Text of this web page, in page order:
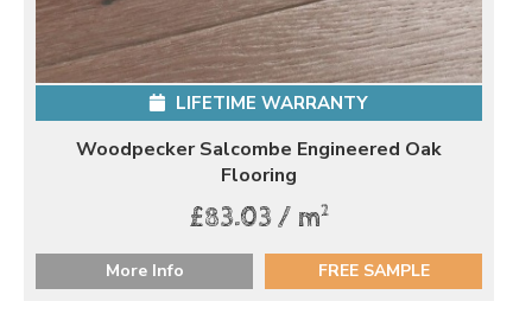
LIFETIME WARRANTY
Woodpecker Salcombe Engineered Oak
Flooring
£83.03 / m2
More Info FREE SAMPLE